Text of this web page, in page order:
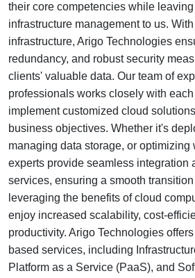
their core competencies while
infrastructure management to us.
infrastructure, Arigo Technologies
redundancy, and robust security
clients' valuable data. Our team of
professionals works closely with
implement customized cloud
business objectives. Whether it's
managing data storage, or optimizing
experts provide seamless integration
services, ensuring a smooth
leveraging the benefits of cloud
enjoy increased scalability, cost-
productivity. Arigo Technologies
based services, including
Platform as a Service (PaaS), and